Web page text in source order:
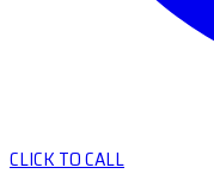
CLICK TO CALL